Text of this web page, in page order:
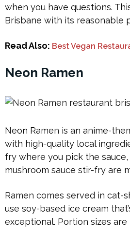
when you have questions.
Brisbane with its reasonable
Read Also: Best Vegan
Neon Ramen
Neon Ramen is an anime-
with high-quality local
fry where you pick the
mushroom sauce stir-fry are
Ramen comes served in cat-
use soy-based ice cream
exceptional. Portion sizes